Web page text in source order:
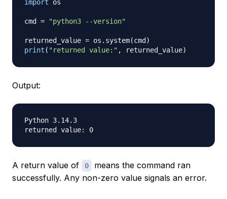
import os
cmd = "python3 --version"
returned_value = os . system(cmd )
print ( "returned value:" , returned_value)
Output:
Python 3.14.3
A return value of 0
means the command ran
successfully. Any non-zero value signals an error.